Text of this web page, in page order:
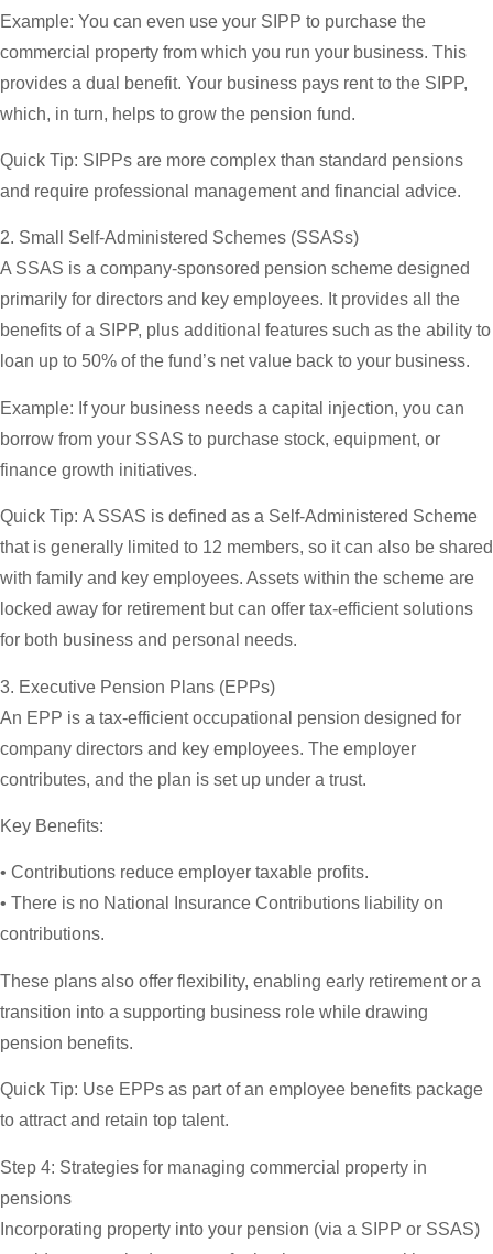
Example: You can even use your SIPP to purchase the
commercial property from which you run your business. This
provides a dual benefit. Your business pays rent to the SIPP,
which, in turn, helps to grow the pension fund.
Quick Tip: SIPPs are more complex than standard pensions
and require professional management and financial advice.
2. Small Self-Administered Schemes (SSASs)
A SSAS is a company-sponsored pension scheme designed
primarily for directors and key employees. It provides all the
benefits of a SIPP, plus additional features such as the ability to
loan up to 50% of the fund’s net value back to your business.
Example: If your business needs a capital injection, you can
borrow from your SSAS to purchase stock, equipment, or
finance growth initiatives.
Quick Tip: A SSAS is defined as a Self-Administered Scheme
that is generally limited to 12 members, so it can also be shared
with family and key employees. Assets within the scheme are
locked away for retirement but can offer tax-efficient solutions
for both business and personal needs.
3. Executive Pension Plans (EPPs)
An EPP is a tax-efficient occupational pension designed for
company directors and key employees. The employer
contributes, and the plan is set up under a trust.
Key Benefits:
• Contributions reduce employer taxable profits.
• There is no National Insurance Contributions liability on
contributions.
These plans also offer flexibility, enabling early retirement or a
transition into a supporting business role while drawing
pension benefits.
Quick Tip: Use EPPs as part of an employee benefits package
to attract and retain top talent.
Step 4: Strategies for managing commercial property in
pensions
Incorporating property into your pension (via a SIPP or SSAS)